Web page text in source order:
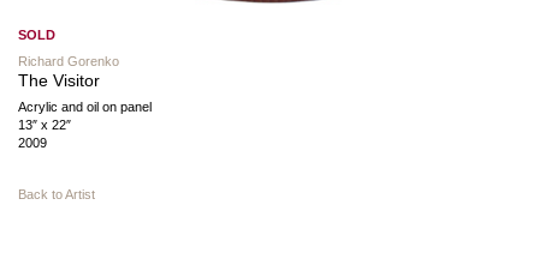
SOLD
Richard Gorenko
The Visitor
Acrylic and oil on panel
13″ x 22″
2009
Back to Artist